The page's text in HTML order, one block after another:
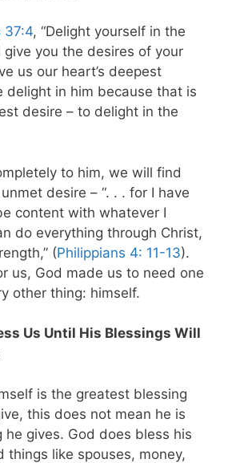
37:4, “Delight yourself in the
you the desires of your
us our heart’s deepest
delight in him because that is
desire – to delight in the
to him, we will find
desire – “. . . for I have
content with whatever I
do everything through Christ,
(Philippians 4: 11-13).
us, God made us to need one
other thing: himself.
Us Until His Blessings Will
is the greatest blessing
this does not mean he is
he gives. God does bless his
things like spouses, money,